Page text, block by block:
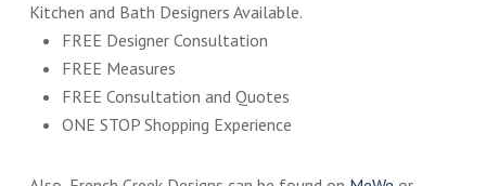
Kitchen and Bath Designers Available.
FREE Designer Consultation
FREE Measures
FREE Consultation and Quotes
ONE STOP Shopping Experience